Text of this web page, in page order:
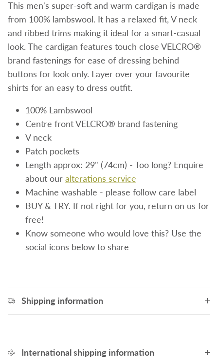
This men's super-soft and warm cardigan is made
from 100% lambswool. It has a relaxed fit, V neck
and ribbed trims making it ideal for a smart-casual
look. The cardigan features touch close VELCRO®
brand fastenings for ease of dressing behind
buttons for look only. Layer over your favourite
shirts for an easy to dress outfit.
100% Lambswool
Centre front VELCRO® brand fastening
V neck
Patch pockets
Length approx: 29" (74cm) - Too long? Enquire
about our alterations service
Machine washable - please follow care label
BUY & TRY. If not right for you, return on us for
free!
Know someone who would love this? Use the
social icons below to share
Shipping information
International shipping information